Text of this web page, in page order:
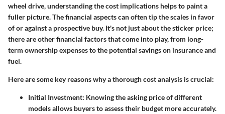
wheel drive, understanding the cost implications helps to paint a
fuller picture. The financial aspects can often tip the scales in favor
of or against a prospective buy. It's not just about the sticker price;
there are other financial factors that come into play, from long-
term ownership expenses to the potential savings on insurance and
fuel.
Here are some key reasons why a thorough cost analysis is crucial:
Initial Investment: Knowing the asking price of different
models allows buyers to assess their budget more accurately.